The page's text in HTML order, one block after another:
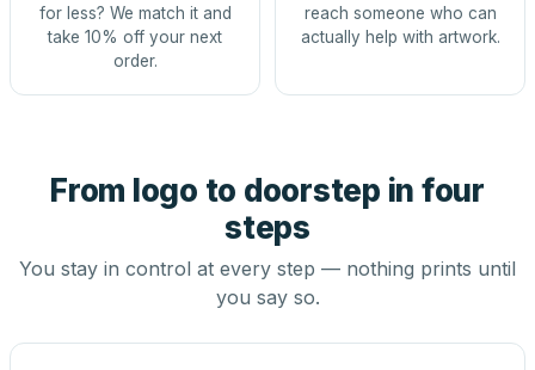
for less? We match it and
take 10% off your next
order.
reach someone who can
actually help with artwork.
From logo to doorstep in four
steps
You stay in control at every step — nothing prints until
you say so.